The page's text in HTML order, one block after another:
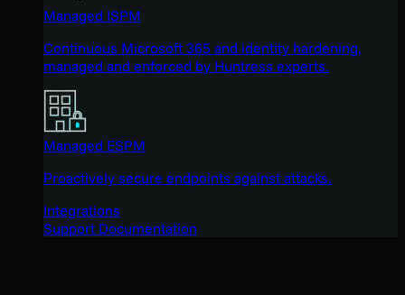
Managed ISPM
Continuous Microsoft 365 and identity hardening,
managed and enforced by Huntress experts.
Managed ESPM
Proactively secure endpoints against attacks.
Integrations
Support Documentation